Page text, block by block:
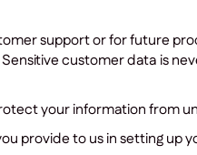
support or for future
customer data is
your information from
provide to us in setting up